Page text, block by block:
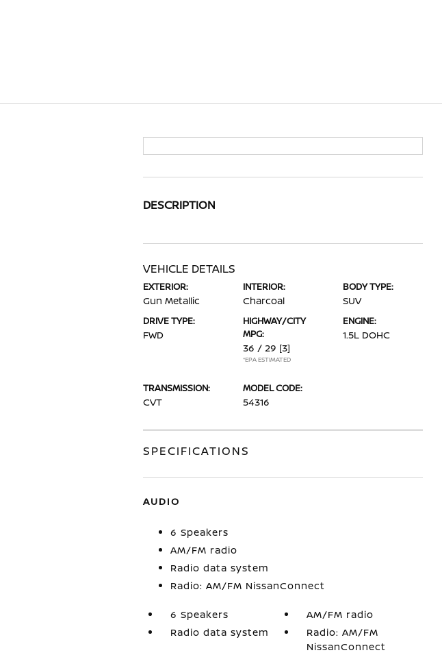
DESCRIPTION
VEHICLE DETAILS
EXTERIOR:
Gun Metallic
INTERIOR:
Charcoal
BODY TYPE:
SUV
DRIVE TYPE:
FWD
HIGHWAY/CITY
MPG:
36 / 29 [3]
*EPA ESTIMATED
ENGINE:
1.5L DOHC
TRANSMISSION:
CVT
MODEL CODE:
54316
SPECIFICATIONS
AUDIO
6 Speakers
AM/FM radio
Radio data system
Radio: AM/FM NissanConnect
6 Speakers
AM/FM radio
Radio data system
Radio: AM/FM
NissanConnect